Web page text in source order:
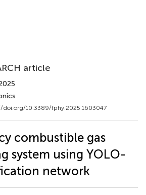
article
doi.org/10.3389/fphy.2025.1603047
combustible gas
system using YOLO-
network